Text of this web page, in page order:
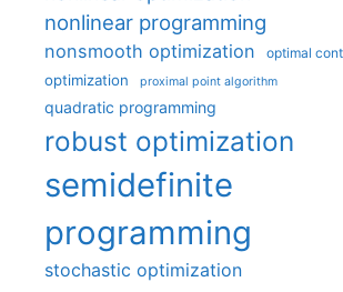
nonlinear programming
nonsmooth optimization optimal
optimization proximal point algorithm
quadratic programming
robust optimization
semidefinite
programming
stochastic optimization